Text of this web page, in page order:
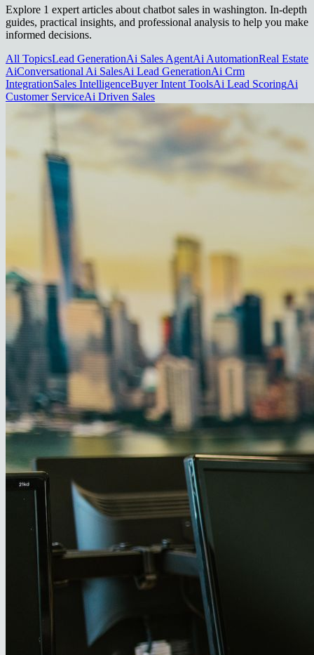
Explore 1 expert articles about chatbot sales in washington. In-depth
guides, practical insights, and professional analysis to help you make
informed decisions.
All TopicsLead GenerationAi Sales AgentAi AutomationReal Estate
AiConversational Ai SalesAi Lead GenerationAi Crm
IntegrationSales IntelligenceBuyer Intent ToolsAi Lead ScoringAi
Customer ServiceAi Driven Sales